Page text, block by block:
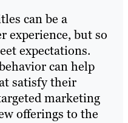
can be a
experience, but so
expectations.
can help
satisfy their
marketing
offerings to the